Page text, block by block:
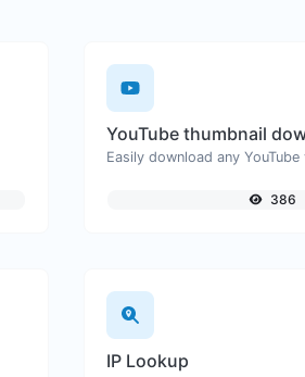
YouTube thumbnail
386
IP Lookup